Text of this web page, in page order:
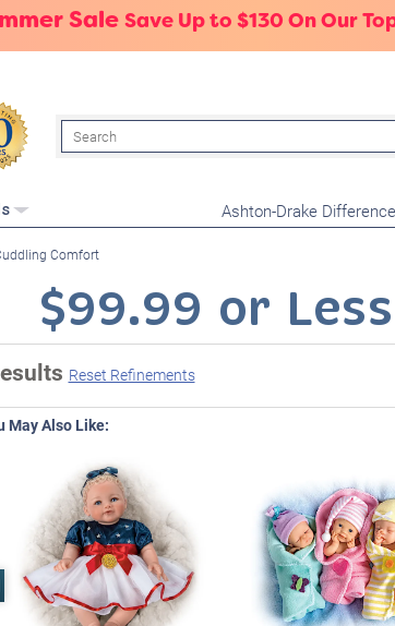
Sale Save Up to $130 On Our
Search
Ashton-Drake Difference
Comfort
$99.99 or Less
Reset Refinements
May Also Like:
Arrow